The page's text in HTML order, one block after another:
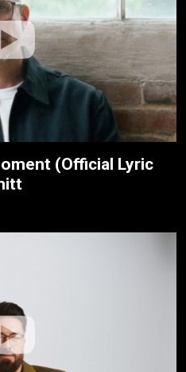
(Official Lyric